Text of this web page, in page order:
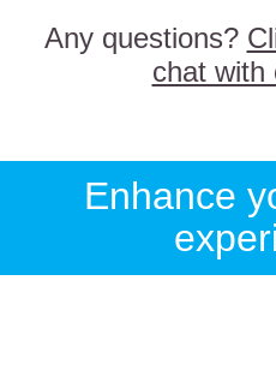
Any questions?
chat with
Enhance